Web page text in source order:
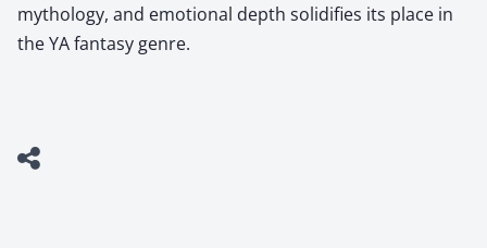
mythology, and emotional depth solidifies its place in
the YA fantasy genre.